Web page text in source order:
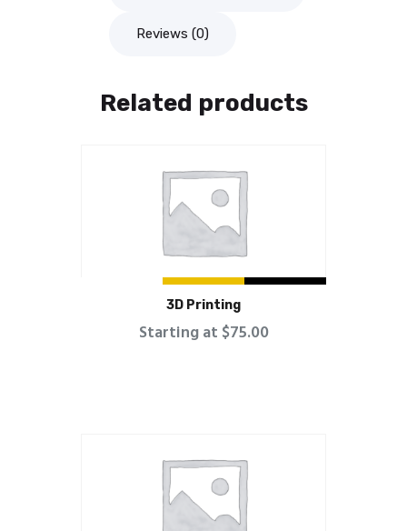
Reviews (0)
Related products
3D Printing
Starting at $75.00